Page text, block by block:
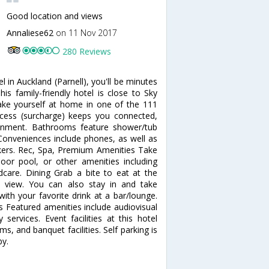
Good location and views
Annaliese62 on 11 Nov 2017
280 Reviews
in Auckland (Parnell), you'll be minutes
family-friendly hotel is close to Sky
yourself at home in one of the 111
(surcharge) keeps you connected,
Bathrooms feature shower/tub
include phones, as well as
Rec, Spa, Premium Amenities Take
pool, or other amenities including
Dining Grab a bite to eat at the
You can also stay in and take
your favorite drink at a bar/lounge.
amenities include audiovisual
services. Event facilities at this hotel
and banquet facilities. Self parking is